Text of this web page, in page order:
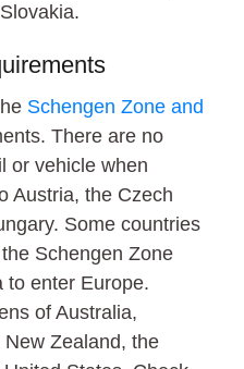
Schengen Zone and
There are no
or vehicle when
Austria, the Czech
Some countries
Schengen Zone
to enter Europe.
of Australia,
Zealand, the